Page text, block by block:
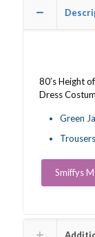
Dress
Costume
80’s Height
Dress
Green
Trousers
Smiffys